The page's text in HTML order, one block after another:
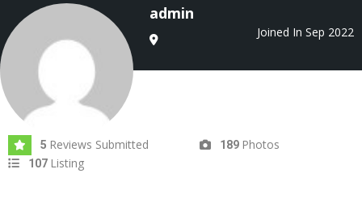
admin
Joined In Sep 2022
5 Reviews Submitted 189 Photos
107 Listing